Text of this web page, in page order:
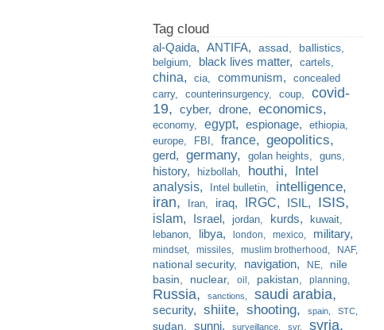
al-Qaida ANTIFA assad ballistics
belgium black lives matter cartels
china cia communism
concealed
carry
counterinsurgency coup
covid-
19
cyber drone economics
economy egypt espionage
ethiopia
europe
FBI france geopolitics
gerd germany golan heights guns
history hizbollah houthi
Intel
analysis
Intel bulletin intelligence
iran Iran iraq IRGC ISIL ISIS
islam Israel jordan kurds
kuwait
lebanon
libya london mexico military
mindset missiles muslim brotherhood NAF
national security navigation NE
nile
basin
nuclear oil pakistan planning
Russia sanctions saudi arabia
security shiite shooting spain STC
sudan sunni surveillance svr syria